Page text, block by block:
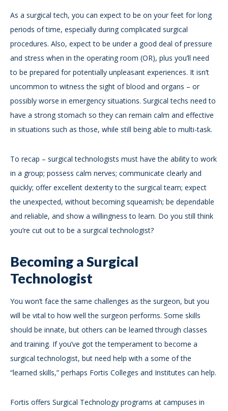
As a surgical tech, you can expect to be on your feet for long
periods of time, especially during complicated surgical
procedures. Also, expect to be under a good deal of pressure
and stress when in the operating room (OR), plus you’ll need
to be prepared for potentially unpleasant experiences. It isn’t
uncommon to witness the sight of blood and organs – or
possibly worse in emergency situations. Surgical techs need to
have a strong stomach so they can remain calm and effective
in situations such as those, while still being able to multi-task.
To recap – surgical technologists must have the ability to work
in a group; possess calm nerves; communicate clearly and
quickly; offer excellent dexterity to the surgical team; expect
the unexpected, without becoming squeamish; be dependable
and reliable, and show a willingness to learn. Do you still think
you’re cut out to be a surgical technologist?
Becoming a Surgical
Technologist
You won’t face the same challenges as the surgeon, but you
will be vital to how well the surgeon performs. Some skills
should be innate, but others can be learned through classes
and training. If you’ve got the temperament to become a
surgical technologist, but need help with a some of the
“learned skills,” perhaps Fortis Colleges and Institutes can help.
Fortis offers Surgical Technology programs at campuses in